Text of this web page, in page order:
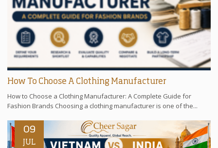
How To Choose A Clothing Manufacturer
How to Choose a Clothing Manufacturer: A Complete Guide for
Fashion Brands Choosing a clothing manufacturer is one of the...
09
JUL